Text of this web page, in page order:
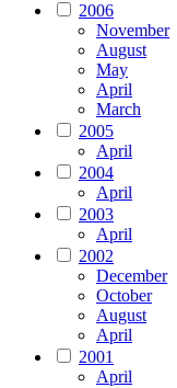
2006
November
August
May
April
March
2005
April
2004
April
2003
April
2002
December
October
August
April
2001
April